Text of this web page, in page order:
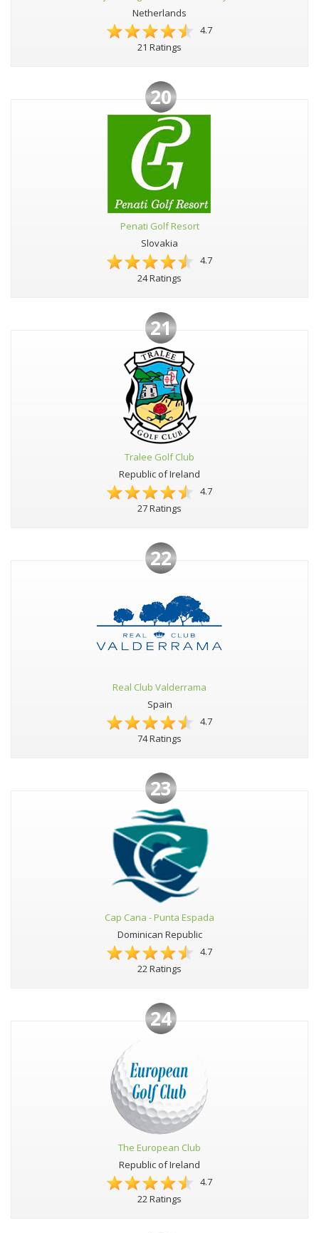
Netherlands
4.7
21 Ratings
20
Penati Golf Resort
Slovakia
4.7
24 Ratings
21
Tralee Golf Club
Republic of Ireland
4.7
27 Ratings
22
Real Club Valderrama
Spain
4.7
74 Ratings
23
Cap Cana - Punta Espada
Dominican Republic
4.7
22 Ratings
24
The European Club
Republic of Ireland
4.7
22 Ratings